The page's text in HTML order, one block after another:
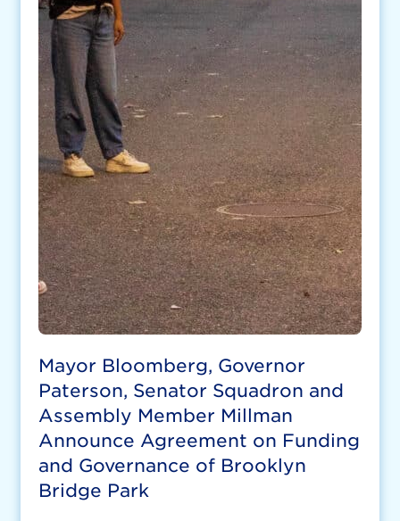
Mayor Bloomberg, Governor
Paterson, Senator Squadron and
Assembly Member Millman
Announce Agreement on Funding
and Governance of Brooklyn
Bridge Park